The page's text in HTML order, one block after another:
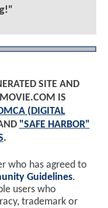
SITE AND
IS
(DIGITAL
"SAFE HARBOR"
.
who has agreed to
Guidelines.
users who
trademark or